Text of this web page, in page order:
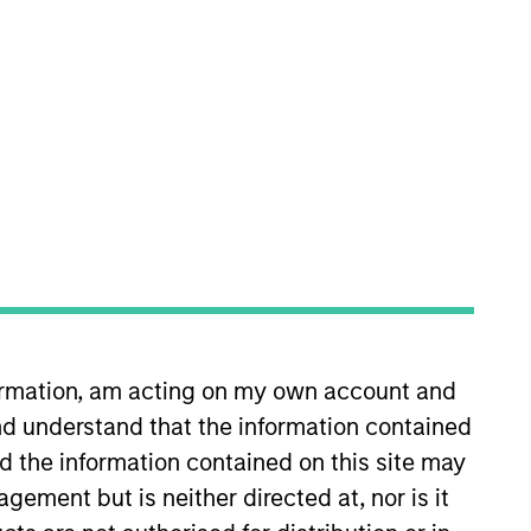
am acting on my own account and
understand that the information contained
the information contained on this site may
but is neither directed at, nor is it
that the investment mentioned
investigation, verification or
the information contained on the site